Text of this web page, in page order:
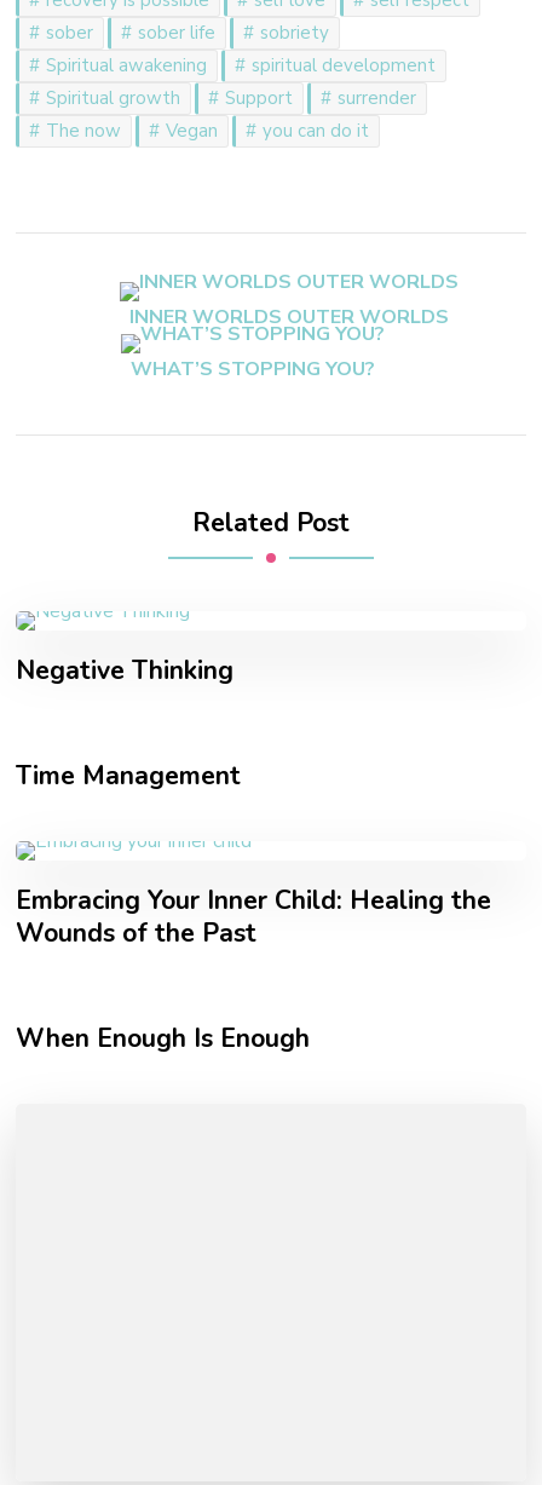
sober
sober life
sobriety
Spiritual awakening
spiritual development
Spiritual growth
Support
surrender
The now
Vegan you can do it
NavigationINNER WORLDS OUTER WORLDS
WHAT’S STOPPING YOU?
Related Post
Negative Thinking
Time Management
Embracing Your Inner Child: Healing the
Wounds of the Past
When Enough Is Enough